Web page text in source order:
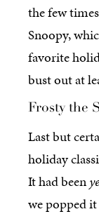
the few
Snoopy,
favorite
bust out at
Frosty the
Last but
holiday
It had been
we popped